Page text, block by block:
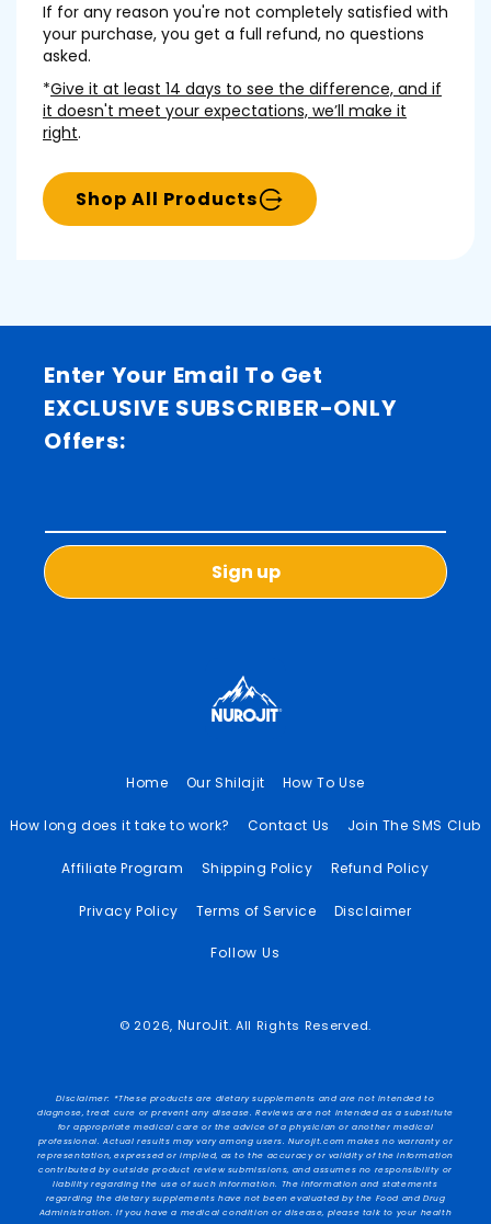
If for any reason you're not completely satisfied with
your purchase, you get a full refund, no questions
asked.
*Give it at least 14 days to see the difference, and if
it doesn't meet your expectations, we’ll make it
right.
Shop All Products
Enter Your Email To Get
EXCLUSIVE SUBSCRIBER-ONLY
Offers:
Sign up
Home Our Shilajit How To Use
How long does it take to work? Contact Us Join The SMS Club
Affiliate Program Shipping Policy Refund Policy
Privacy Policy Terms of Service Disclaimer
Follow Us
© 2026, NuroJit. All Rights Reserved.
Disclaimer: *These products are dietary supplements and are not intended to
diagnose, treat cure or prevent any disease. Reviews are not intended as a substitute
for appropriate medical care or the advice of a physician or another medical
professional. Actual results may vary among users. Nurojit.com makes no warranty or
representation, expressed or implied, as to the accuracy or validity of the information
contributed by outside product review submissions, and assumes no responsibility or
liability regarding the use of such information. The information and statements
regarding the dietary supplements have not been evaluated by the Food and Drug
Administration. If you have a medical condition or disease, please talk to your health